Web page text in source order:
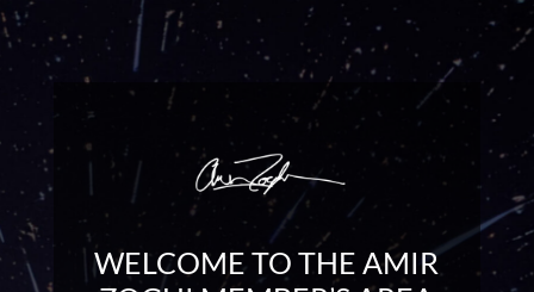
WELCOME TO THE AMIR